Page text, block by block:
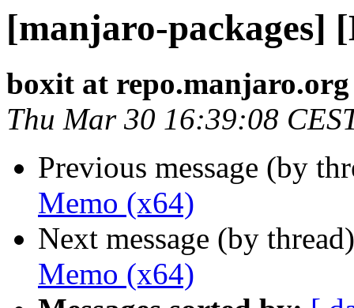
[manjaro-packages]
boxit at repo.manjaro.org
Thu Mar 30 16:39:08
Previous message (by
Memo (x64)
Next message (by
Memo (x64)